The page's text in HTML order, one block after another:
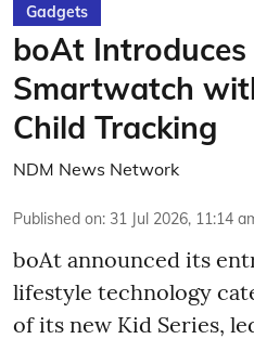
Gadgets
boAt Introduces
Smartwatch
Child Tracking
NDM News Network
Published on: 31 Jul 2026, 11:14
boAt announced its
lifestyle technology
of its new Kid Series,